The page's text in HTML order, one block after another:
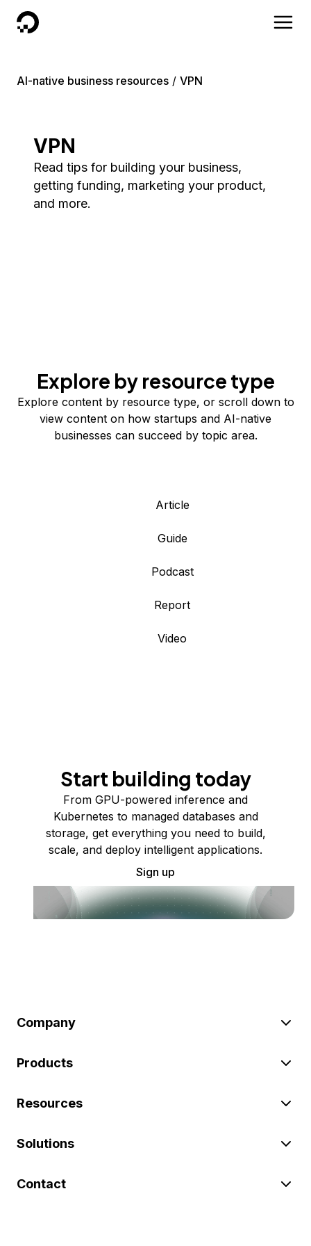
DigitalOcean
AI-native business resources VPN
VPN
Read tips for building your business,
getting funding, marketing your product,
and more.
Explore by resource type
Explore content by resource type, or scroll down to
view content on how startups and AI-native
businesses can succeed by topic area.
Article
Guide
Podcast
Report
Video
Start building today
From GPU-powered inference and
Kubernetes to managed databases and
storage, get everything you need to build,
scale, and deploy intelligent applications.
Sign up
Company
Products
Resources
Solutions
Contact